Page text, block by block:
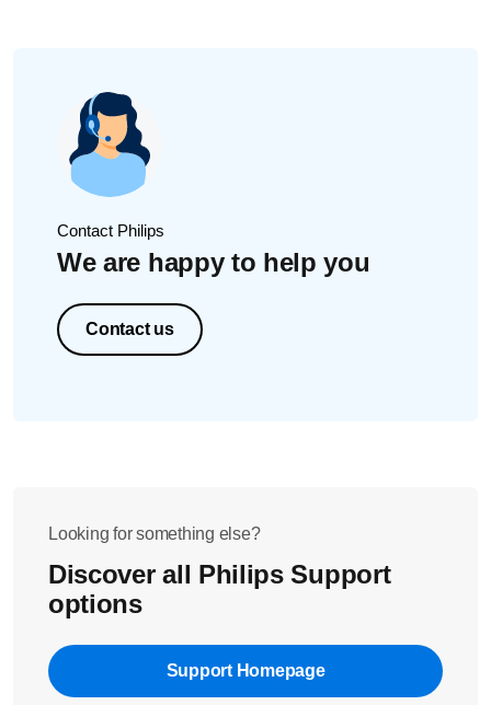
Contact Philips
We are happy to help you
Contact us
Looking for something else?
Discover all Philips Support
options
Support Homepage